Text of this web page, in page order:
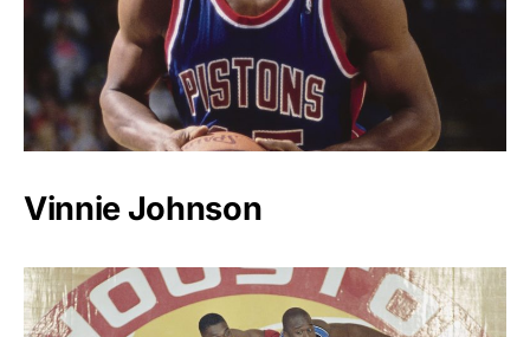
Vinnie Johnson